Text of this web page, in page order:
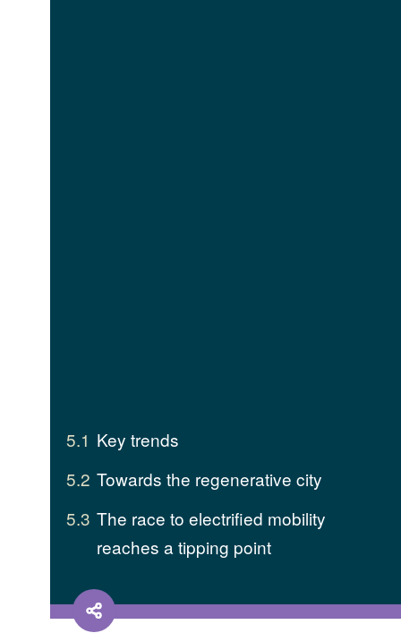
5.1 Key trends
5.2 Towards the regenerative city
5.3 The race to electrified mobility
reaches a tipping point